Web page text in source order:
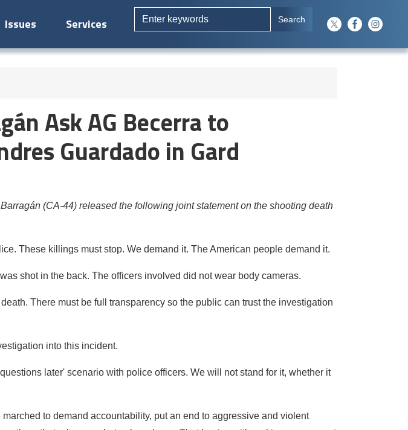
Issues Services
Ask AG Becerra to
Guardado in Gard
(CA-44) released the following joint statement on the shooting death
These killings must stop. We demand it. The American people demand it.
shot in the back. The officers involved did not wear body cameras.
There must be full transparency so the public can trust the investigation
into this incident.
later' scenario with police officers. We will not stand for it, whether it
to demand accountability, put an end to aggressive and violent